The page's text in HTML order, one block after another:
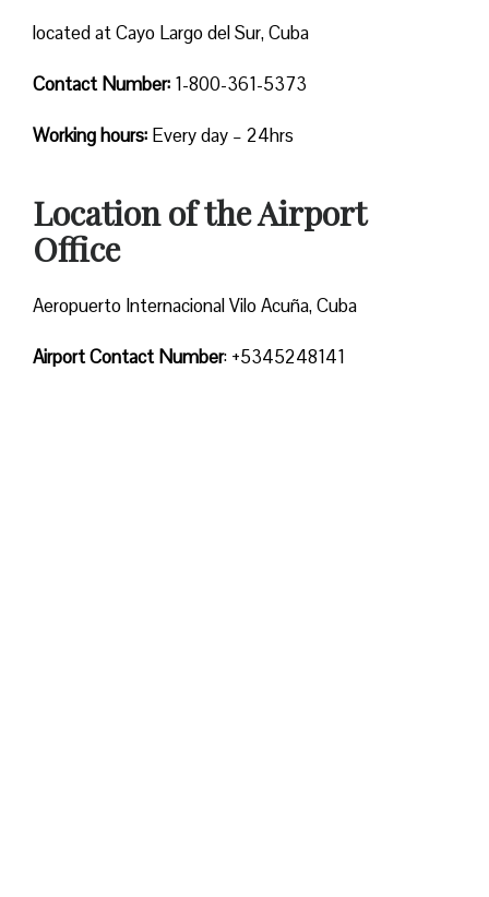
located at Cayo Largo del Sur, Cuba
Contact Number: 1-800-361-5373
Working hours: Every day – 24hrs
Location of the Airport
Office
Aeropuerto Internacional Vilo Acuña, Cuba
Airport Contact Number: +5345248141